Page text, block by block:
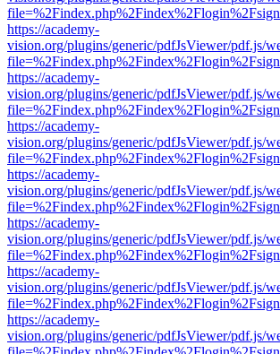
https://academy-
vision.org/plugins/generic/pdfJsViewer/pdf.js/
https://academy-
vision.org/plugins/generic/pdfJsViewer/pdf.js/
https://academy-
vision.org/plugins/generic/pdfJsViewer/pdf.js/
https://academy-
vision.org/plugins/generic/pdfJsViewer/pdf.js/
https://academy-
vision.org/plugins/generic/pdfJsViewer/pdf.js/
https://academy-
vision.org/plugins/generic/pdfJsViewer/pdf.js/
https://academy-
vision.org/plugins/generic/pdfJsViewer/pdf.js/